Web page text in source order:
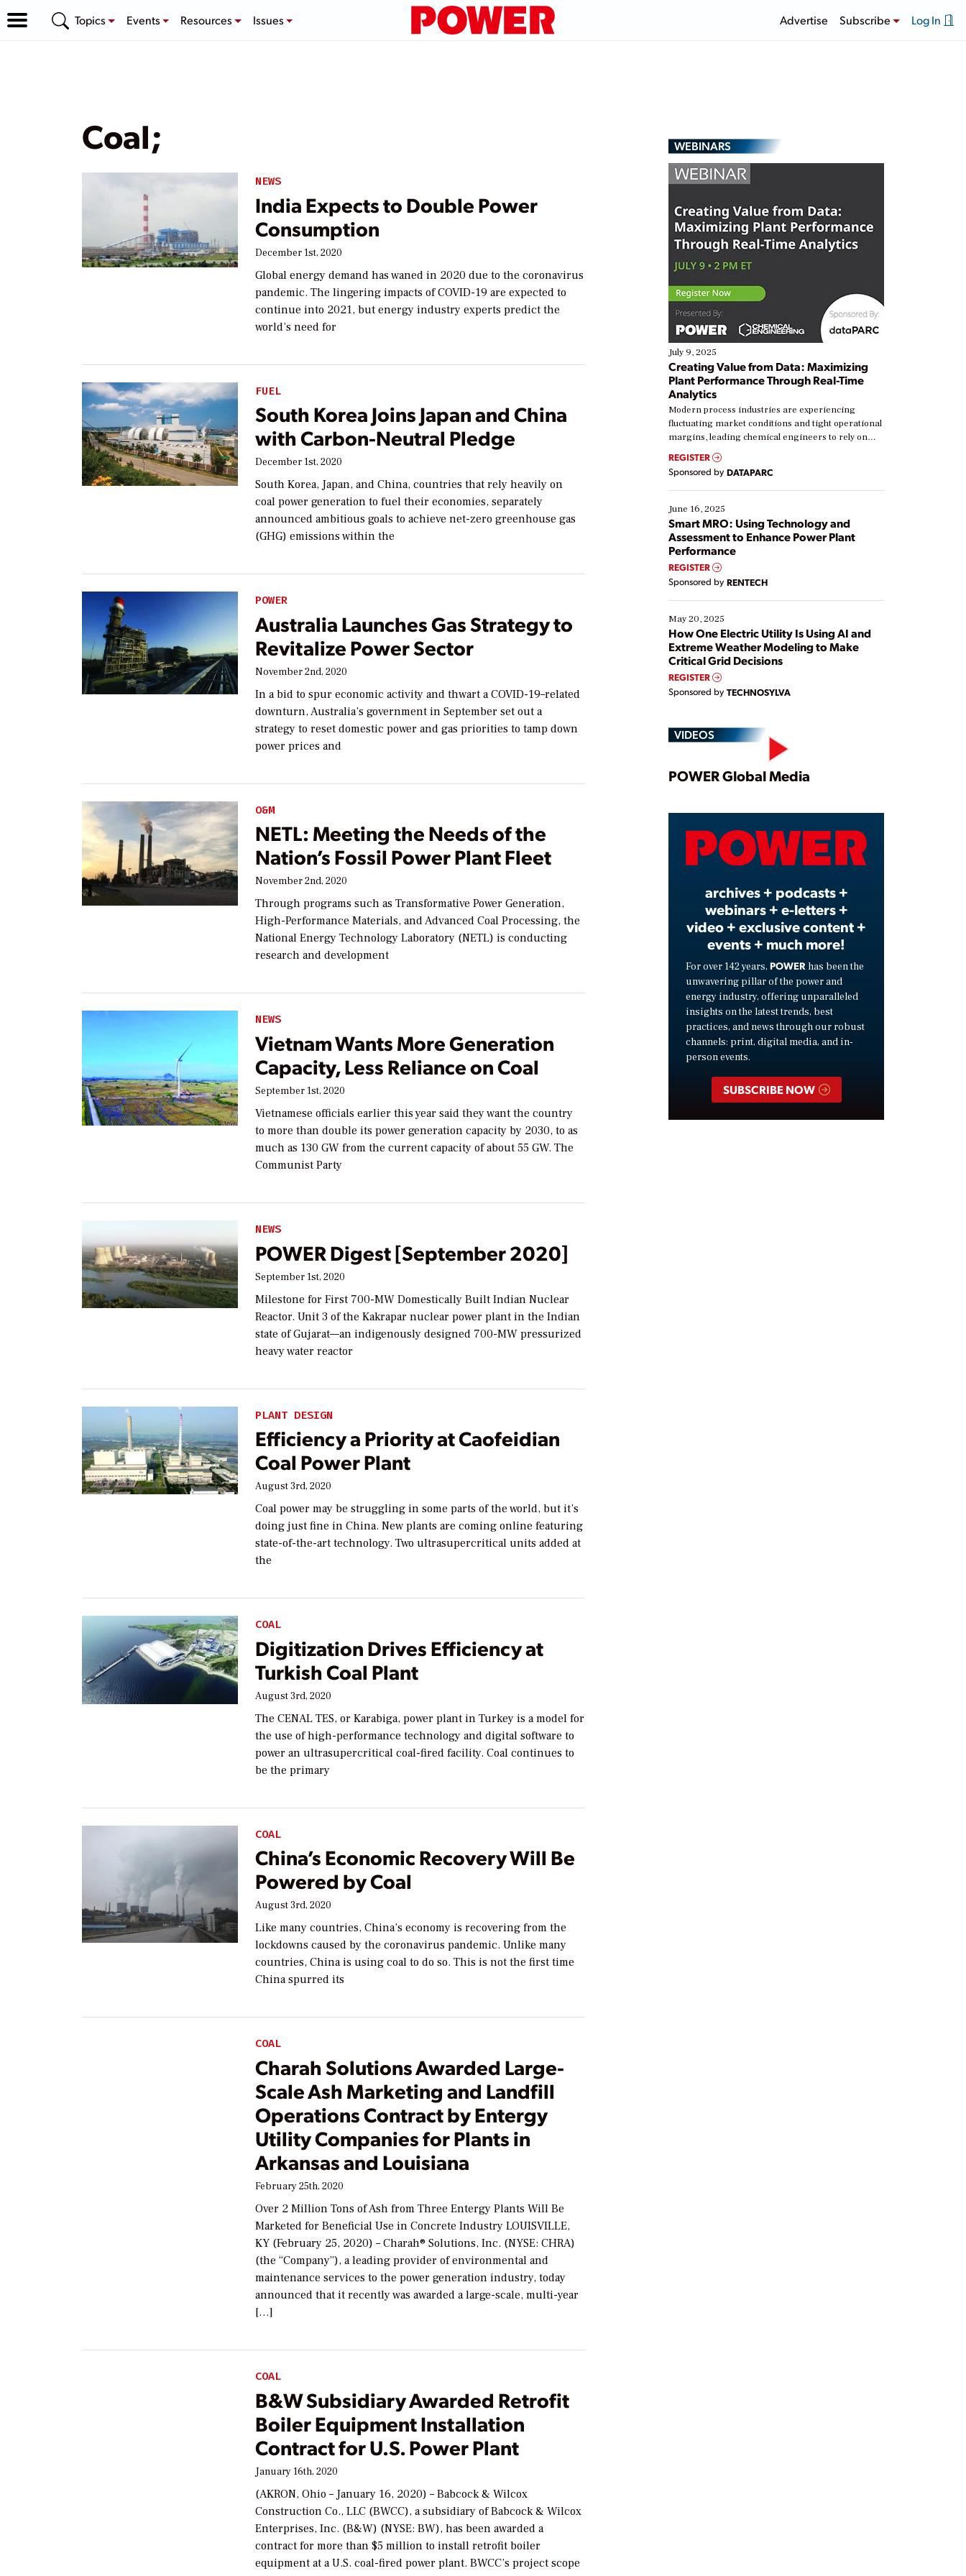
Topics Events Resources Issues Advertise Subscribe Log In
Coal;
NEWS
India Expects to Double Power
Consumption
December 1st, 2020
Global energy demand has waned in 2020 due to the coronavirus
pandemic. The lingering impacts of COVID-19 are expected to
continue into 2021, but energy industry experts predict the
world’s need for
FUEL
South Korea Joins Japan and China
with Carbon-Neutral Pledge
December 1st, 2020
South Korea, Japan, and China, countries that rely heavily on
coal power generation to fuel their economies, separately
announced ambitious goals to achieve net-zero greenhouse gas
(GHG) emissions within the
POWER
Australia Launches Gas Strategy to
Revitalize Power Sector
November 2nd, 2020
In a bid to spur economic activity and thwart a COVID-19–related
downturn, Australia’s government in September set out a
strategy to reset domestic power and gas priorities to tamp down
power prices and
O&M
NETL: Meeting the Needs of the
Nation’s Fossil Power Plant Fleet
November 2nd, 2020
Through programs such as Transformative Power Generation,
High-Performance Materials, and Advanced Coal Processing, the
National Energy Technology Laboratory (NETL) is conducting
research and development
NEWS
Vietnam Wants More Generation
Capacity, Less Reliance on Coal
September 1st, 2020
Vietnamese officials earlier this year said they want the country
to more than double its power generation capacity by 2030, to as
much as 130 GW from the current capacity of about 55 GW. The
Communist Party
NEWS
POWER Digest [September 2020]
September 1st, 2020
Milestone for First 700-MW Domestically Built Indian Nuclear
Reactor. Unit 3 of the Kakrapar nuclear power plant in the Indian
state of Gujarat—an indigenously designed 700-MW pressurized
heavy water reactor
PLANT DESIGN
Efficiency a Priority at Caofeidian
Coal Power Plant
August 3rd, 2020
Coal power may be struggling in some parts of the world, but it’s
doing just fine in China. New plants are coming online featuring
state-of-the-art technology. Two ultrasupercritical units added at
the
COAL
Digitization Drives Efficiency at
Turkish Coal Plant
August 3rd, 2020
The CENAL TES, or Karabiga, power plant in Turkey is a model for
the use of high-performance technology and digital software to
power an ultrasupercritical coal-fired facility. Coal continues to
be the primary
COAL
China’s Economic Recovery Will Be
Powered by Coal
August 3rd, 2020
Like many countries, China’s economy is recovering from the
lockdowns caused by the coronavirus pandemic. Unlike many
countries, China is using coal to do so. This is not the first time
China spurred its
COAL
Charah Solutions Awarded Large-
Scale Ash Marketing and Landfill
Operations Contract by Entergy
Utility Companies for Plants in
Arkansas and Louisiana
February 25th, 2020
Over 2 Million Tons of Ash from Three Entergy Plants Will Be
Marketed for Beneficial Use in Concrete Industry LOUISVILLE,
KY (February 25, 2020) – Charah® Solutions, Inc. (NYSE: CHRA)
(the “Company”), a leading provider of environmental and
maintenance services to the power generation industry, today
announced that it recently was awarded a large-scale, multi-year
[…]
COAL
B&W Subsidiary Awarded Retrofit
Boiler Equipment Installation
Contract for U.S. Power Plant
January 16th, 2020
(AKRON, Ohio – January 16, 2020) – Babcock & Wilcox
Construction Co., LLC (BWCC), a subsidiary of Babcock & Wilcox
Enterprises, Inc. (B&W) (NYSE: BW), has been awarded a
contract for more than $5 million to install retrofit boiler
equipment at a U.S. coal-fired power plant. BWCC’s project scope
WEBINARS
July 9, 2025
Creating Value from Data: Maximizing
Plant Performance Through Real-Time
Analytics
Modern process industries are experiencing
fluctuating market conditions and tight operational
margins, leading chemical engineers to rely on
real-time data to boost efficiency and reduce costs.
Yet, many organizations are at different stages in
their digital transformation journey. Some are just
starting, while others are looking to optimize
existing solutions. This webinar explores practical
ways […]
REGISTER
Sponsored by DATAPARC
June 16, 2025
Smart MRO: Using Technology and
Assessment to Enhance Power Plant
Performance
REGISTER
Sponsored by RENTECH
May 20, 2025
How One Electric Utility Is Using AI and
Extreme Weather Modeling to Make
Critical Grid Decisions
REGISTER
Sponsored by TECHNOSYLVA
VIDEOS
Play
Video
POWER Global Media
archives + podcasts +
webinars + e-letters +
video + exclusive content +
events + much more!
For over 142 years, POWER has been the
unwavering pillar of the power and
energy industry, offering unparalleled
insights on the latest trends, best
practices, and news through our robust
channels: print, digital media, and in-
person events.
SUBSCRIBE NOW